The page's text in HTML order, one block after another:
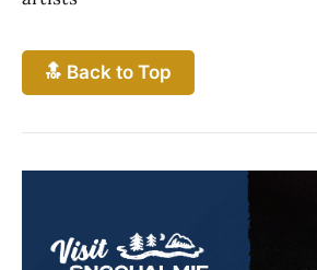
🔝 Back to Top